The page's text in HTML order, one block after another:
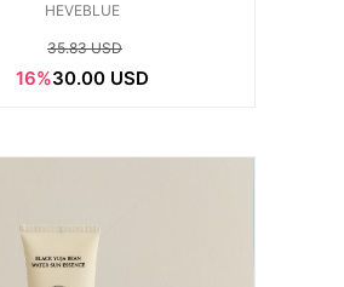
HEVEBLUE
35.83 USD
16%30.00 USD